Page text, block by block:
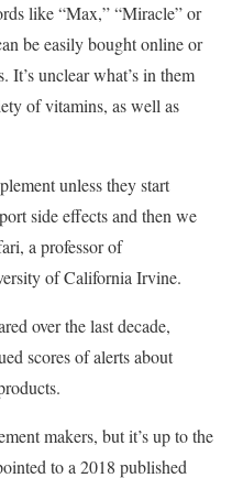
like “Max,” “Miracle” or
be easily bought online or
It’s unclear what’s in them
of vitamins, as well as
unless they start
side effects and then we
a professor of
of California Irvine.
over the last decade,
scores of alerts about
makers, but it’s up to the
to a 2018 published